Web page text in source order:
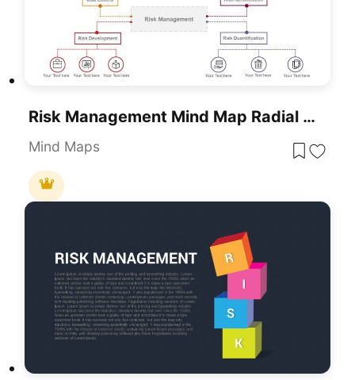
Risk Management Mind Map Radial Diagram Template For PowerPoint & Google Slides
Mind Maps